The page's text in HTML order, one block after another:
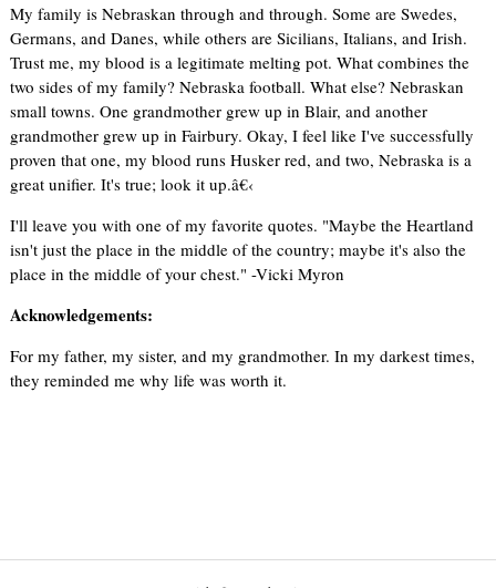
My family is Nebraskan through and through. Some are Swedes,
Germans, and Danes, while others are Sicilians, Italians, and Irish.
Trust me, my blood is a legitimate melting pot. What combines the
two sides of my family? Nebraska football. What else? Nebraskan
small towns. One grandmother grew up in Blair, and another
grandmother grew up in Fairbury. Okay, I feel like I've successfully
proven that one, my blood runs Husker red, and two, Nebraska is a
great unifier. It's true; look it up.â€‹
I'll leave you with one of my favorite quotes. "Maybe the Heartland
isn't just the place in the middle of the country; maybe it's also the
place in the middle of your chest." -Vicki Myron
Acknowledgements:
For my father, my sister, and my grandmother. In my darkest times,
they reminded me why life was worth it.